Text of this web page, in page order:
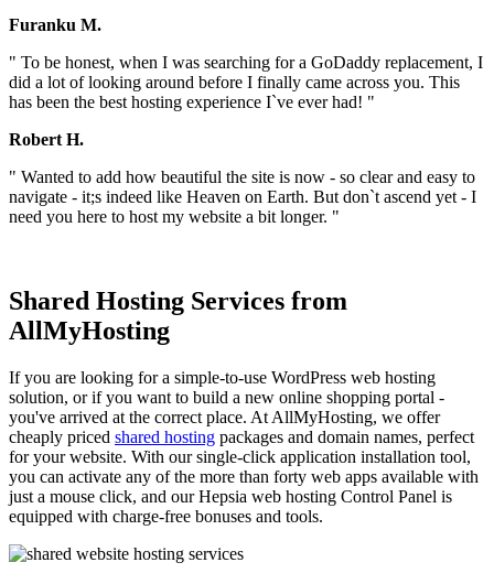
Furanku M.
" To be honest, when I was searching for a GoDaddy replacement, I
did a lot of looking around before I finally came across you. This
has been the best hosting experience I`ve ever had! "
Robert H.
" Wanted to add how beautiful the site is now - so clear and easy to
navigate - it;s indeed like Heaven on Earth. But don`t ascend yet - I
need you here to host my website a bit longer. "
Shared Hosting Services from
AllMyHosting
If you are looking for a simple-to-use WordPress web hosting
solution, or if you want to build a new online shopping portal -
you've arrived at the correct place. At AllMyHosting, we offer
cheaply priced shared hosting packages and domain names, perfect
for your website. With our single-click application installation tool,
you can activate any of the more than forty web apps available with
just a mouse click, and our Hepsia web hosting Control Panel is
equipped with charge-free bonuses and tools.